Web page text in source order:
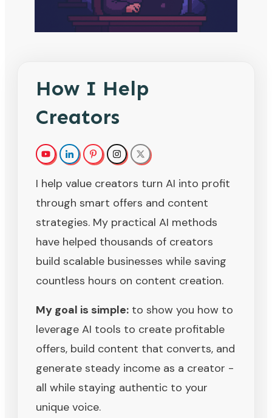
How I Help
Creators
I help value creators turn AI into profit
through smart offers and content
strategies. My practical AI methods
have helped thousands of creators
build scalable businesses while saving
countless hours on content creation.
My goal is simple: to show you how to
leverage AI tools to create profitable
offers, build content that converts, and
generate steady income as a creator -
all while staying authentic to your
unique voice.